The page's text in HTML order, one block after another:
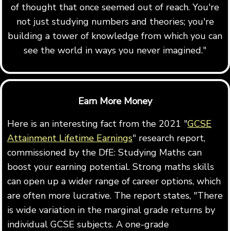
of thought that once seemed out of reach. You're
not just studying numbers and theories; you're
building a tower of knowledge from which you can
see the world in ways you never imagined."
Earn More Money
Here is an interesting fact from the 2021 "GCSE
Attainment Lifetime Earnings" research report,
commissioned by the DfE: Studying Maths can
boost your earning potential. Strong maths skills
can open up a wider range of career options, which
are often more lucrative. The report states, "There
is wide variation in the marginal grade returns by
individual GCSE subjects. A one-grade